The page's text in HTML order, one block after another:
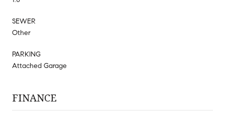
SEWER
Other
PARKING
Attached Garage
FINANCE